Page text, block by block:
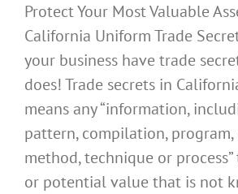
Protect Your Most Valuable
California Uniform Trade
your business have trade
does! Trade secrets in
means any “information,
pattern, compilation, program,
method, technique or
or potential value that is not